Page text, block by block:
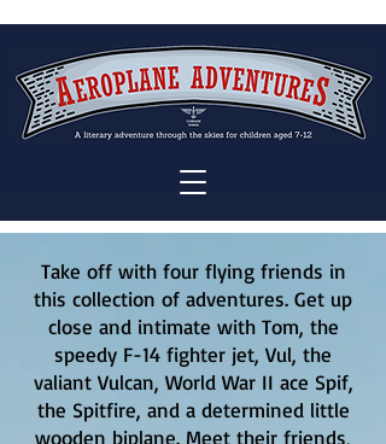
Take off with four flying friends in
this collection of adventures. Get up
close and intimate with Tom, the
speedy F-14 fighter jet, Vul, the
valiant Vulcan, World War II ace Spif,
the Spitfire, and a determined little
wooden biplane. Meet their friends,